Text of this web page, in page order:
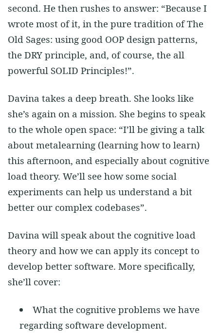
second. He then rushes to answer: “Because I
wrote most of it, in the pure tradition of The
Old Sages: using good OOP design patterns,
the DRY principle, and, of course, the all
powerful SOLID Principles!”.
Davina takes a deep breath. She looks like
she’s again on a mission. She begins to speak
to the whole open space: “I’ll be giving a talk
about metalearning (learning how to learn)
this afternoon, and especially about cognitive
load theory. We’ll see how some social
experiments can help us understand a bit
better our complex codebases”.
Davina will speak about the cognitive load
theory and how we can apply its concept to
develop better software. More specifically,
she’ll cover:
What the cognitive problems we have
regarding software development.